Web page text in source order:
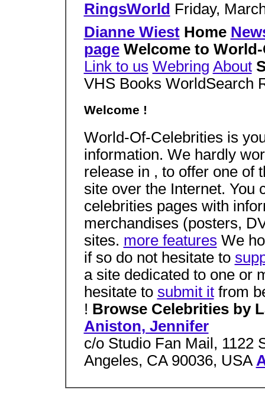
RingsWorld Friday,
Dianne WiestHome
pageWelcome to
Link to us Webring About
VHS Books WorldSearch
Welcome !
World-Of-Celebrities is
information. We hardly
release in , to offer one of
site over the Internet. You
celebrities pages with
merchandises (posters,
sites. more features We
if so do not hesitate to
a site dedicated to one or
hesitate to submit itfrom
! Browse Celebrities by
Aniston, Jennifer
c/o Studio Fan Mail, 1122
Angeles, CA 90036, USA